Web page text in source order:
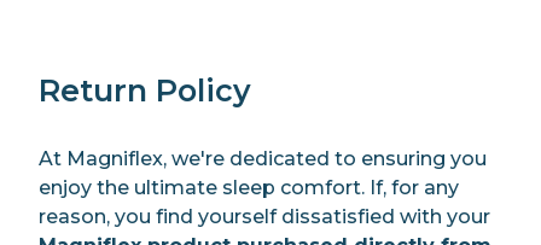
Return Policy
At Magniflex, we're dedicated to ensuring you
enjoy the ultimate sleep comfort. If, for any
reason, you find yourself dissatisfied with your